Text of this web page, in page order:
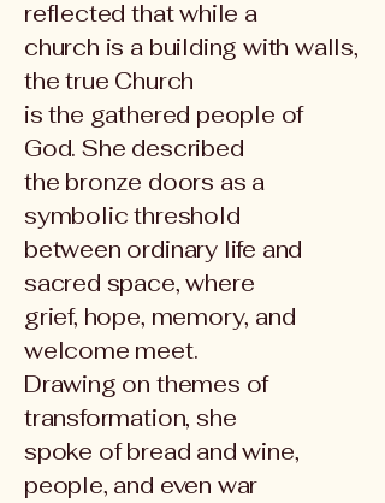
reflected that while a
church is a building with walls,
the true Church
is the gathered people of
God. She described
the bronze doors as a
symbolic threshold
between ordinary life and
sacred space, where
grief, hope, memory, and
welcome meet.
Drawing on themes of
transformation, she
spoke of bread and wine,
people, and even war